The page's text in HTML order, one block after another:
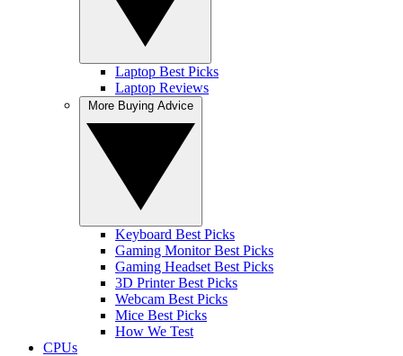
Laptop Best Picks
Laptop Reviews
Keyboard Best Picks
Gaming Monitor Best Picks
Gaming Headset Best Picks
3D Printer Best Picks
Webcam Best Picks
Mice Best Picks
How We Test
CPUs